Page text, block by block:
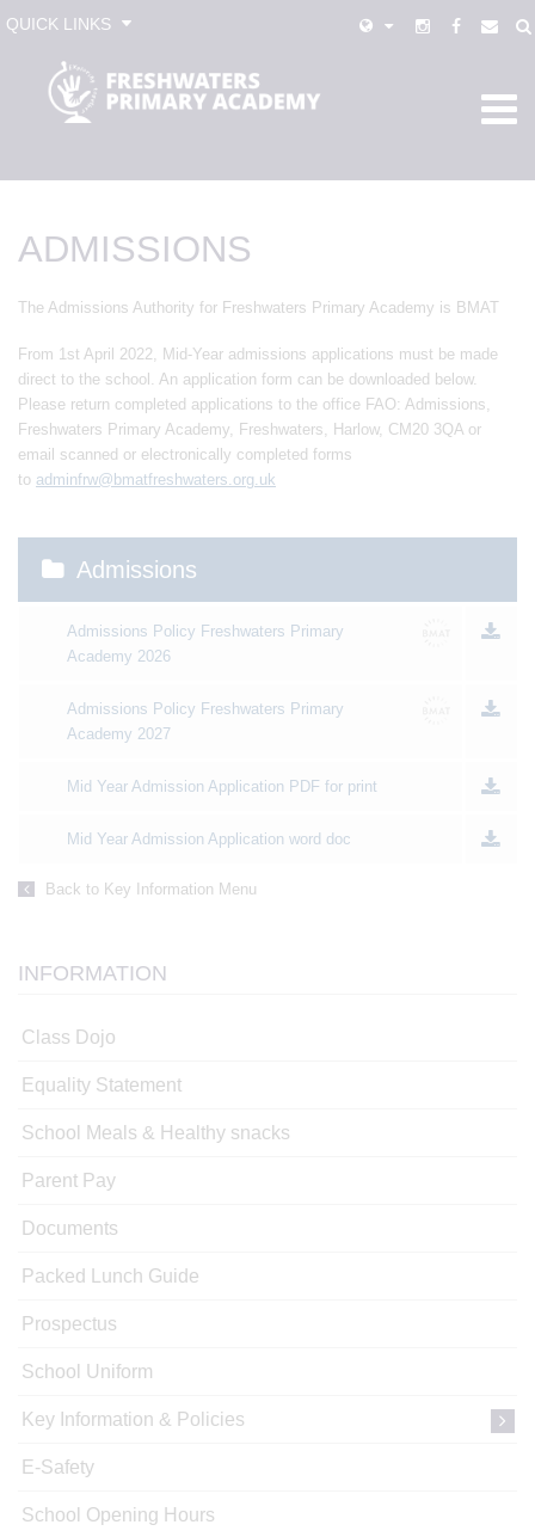
QUICK LINKS
ADMISSIONS
The Admissions Authority for Freshwaters Primary Academy is BMAT
From 1st April 2022, Mid-Year admissions applications must be made
direct to the school. An application form can be downloaded below.
Please return completed applications to the office FAO: Admissions,
Freshwaters Primary Academy, Freshwaters, Harlow, CM20 3QA or
email scanned or electronically completed forms
to adminfrw@bmatfreshwaters.org.uk
Admissions
Admissions Policy Freshwaters Primary
Academy 2026
Admissions Policy Freshwaters Primary
Academy 2027
Mid Year Admission Application PDF for print
Mid Year Admission Application word doc
Back to Key Information Menu
INFORMATION
Class Dojo
Equality Statement
School Meals & Healthy snacks
Parent Pay
Documents
Packed Lunch Guide
Prospectus
School Uniform
Key Information & Policies
E-Safety
School Opening Hours